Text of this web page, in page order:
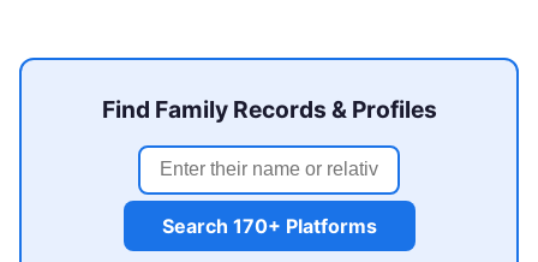
Find Family Records & Profiles
Search 170+ Platforms